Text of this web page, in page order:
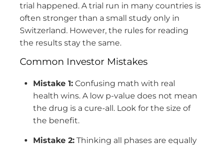
trial happened. A trial run in many countries is
often stronger than a small study only in
Switzerland. However, the rules for reading
the results stay the same.
Common Investor Mistakes
Mistake 1: Confusing math with real
health wins. A low p-value does not mean
the drug is a cure-all. Look for the size of
the benefit.
Mistake 2: Thinking all phases are equally